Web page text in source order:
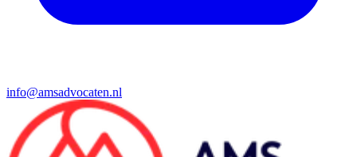
info@amsadvocaten.nl